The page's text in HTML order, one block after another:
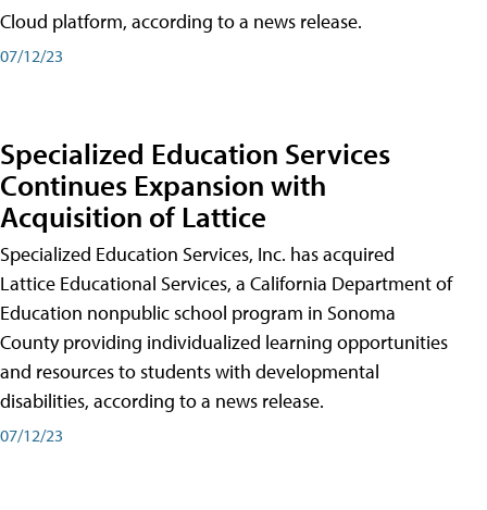
Cloud platform, according to a news release.
07/12/23
Specialized Education Services
Continues Expansion with
Acquisition of Lattice
Specialized Education Services, Inc. has acquired
Lattice Educational Services, a California Department of
Education nonpublic school program in Sonoma
County providing individualized learning opportunities
and resources to students with developmental
disabilities, according to a news release.
07/12/23